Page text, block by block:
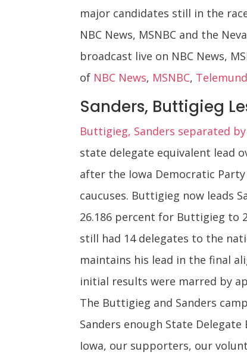
major candidates still in the
NBC News, MSNBC and the
broadcast live on NBC News,
of NBC News, MSNBC,
Sanders, Buttigieg
Buttigieg, Sanders separated
state delegate equivalent lead
after the Iowa Democratic
caucuses. Buttigieg now leads
26.186 percent for Buttigieg to
still had 14 delegates to the
maintains his lead in the final
initial results were marred by
The Buttigieg and Sanders
Sanders enough State
Iowa, our supporters, our